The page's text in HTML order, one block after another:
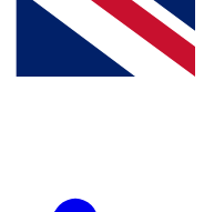
Terms & Conditionsand
Privacy